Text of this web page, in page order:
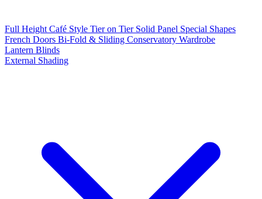
Full Height Café Style Tier on Tier Solid Panel Special Shapes
French Doors Bi-Fold & Sliding Conservatory Wardrobe
Lantern Blinds
External Shading